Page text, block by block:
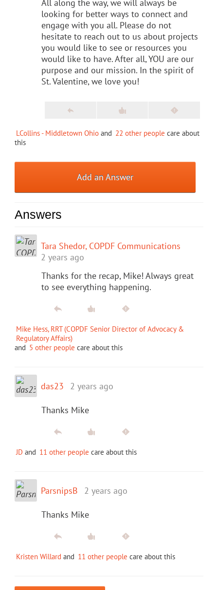
All along the way, we will always be
looking for better ways to connect and
engage with you all. Please do not
hesitate to reach out to us about projects
you would like to see or resources you
would like to have. After all, YOU are our
purpose and our mission. In the spirit of
St. Valentine, we love you!
LCollins - Middletown Ohio and 22 other people care about
this
Add an Answer
Answers
Tara Shedor, COPDF Communications
2 years ago
Thanks for the recap, Mike! Always great
to see everything happening.
Mike Hess, RRT (COPDF Senior Director of Advocacy &
Regulatory Affairs)
and 5 other people care about this
das23 2 years ago
Thanks Mike
JD and 11 other people care about this
ParsnipsB 2 years ago
Thanks Mike
Kristen Willard and 11 other people care about this